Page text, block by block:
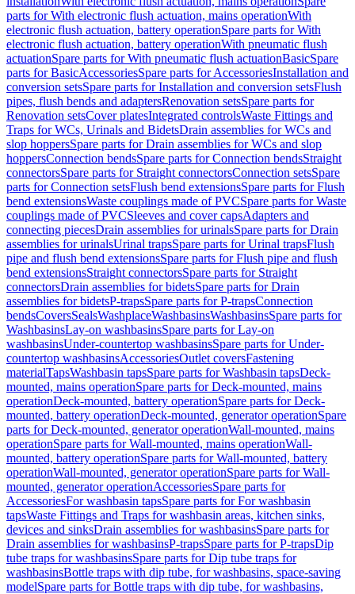
parts for With electronic flush actuation, mains operationWith
electronic flush actuation, battery operationSpare parts for With
electronic flush actuation, battery operationWith pneumatic flush
actuationSpare parts for With pneumatic flush actuationBasicSpare
parts for BasicAccessoriesSpare parts for AccessoriesInstallation and
conversion setsSpare parts for Installation and conversion setsFlush
pipes, flush bends and adaptersRenovation setsSpare parts for
Renovation setsCover platesIntegrated controlsWaste Fittings and
Traps for WCs, Urinals and BidetsDrain assemblies for WCs and
slop hoppersSpare parts for Drain assemblies for WCs and slop
hoppersConnection bendsSpare parts for Connection bendsStraight
connectorsSpare parts for Straight connectorsConnection setsSpare
parts for Connection setsFlush bend extensionsSpare parts for Flush
bend extensionsWaste couplings made of PVCSpare parts for Waste
couplings made of PVCSleeves and cover capsAdapters and
connecting piecesDrain assemblies for urinalsSpare parts for Drain
assemblies for urinalsUrinal trapsSpare parts for Urinal trapsFlush
pipe and flush bend extensionsSpare parts for Flush pipe and flush
bend extensionsStraight connectorsSpare parts for Straight
connectorsDrain assemblies for bidetsSpare parts for Drain
assemblies for bidetsP-trapsSpare parts for P-trapsConnection
bendsCoversSealsWashplaceWashbasinsWashbasinsSpare parts for
WashbasinsLay-on washbasinsSpare parts for Lay-on
washbasinsUnder-countertop washbasinsSpare parts for Under-
countertop washbasinsAccessoriesOutlet coversFastening
materialTapsWashbasin tapsSpare parts for Washbasin tapsDeck-
mounted, mains operationSpare parts for Deck-mounted, mains
operationDeck-mounted, battery operationSpare parts for Deck-
mounted, battery operationDeck-mounted, generator operationSpare
parts for Deck-mounted, generator operationWall-mounted, mains
operationSpare parts for Wall-mounted, mains operationWall-
mounted, battery operationSpare parts for Wall-mounted, battery
operationWall-mounted, generator operationSpare parts for Wall-
mounted, generator operationAccessoriesSpare parts for
AccessoriesFor washbasin tapsSpare parts for For washbasin
tapsWaste Fittings and Traps for washbasin areas, kitchen sinks,
devices and sinksDrain assemblies for washbasinsSpare parts for
Drain assemblies for washbasinsP-trapsSpare parts for P-trapsDip
tube traps for washbasinsSpare parts for Dip tube traps for
washbasinsBottle traps with dip tube, for washbasins, space-saving
modelSpare parts for Bottle traps with dip tube, for washbasins,